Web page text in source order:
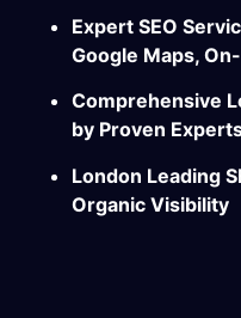
Expert SEO
Google Maps,
Comprehensive
by Proven
London Leading
Organic Visibility